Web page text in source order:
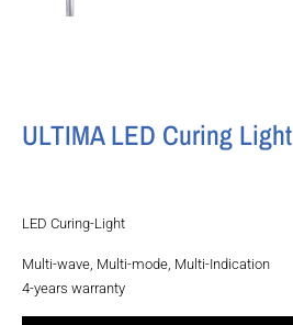
ULTIMA LED Curing Light
LED Curing-Light
Multi-wave, Multi-mode, Multi-Indication
4-years warranty